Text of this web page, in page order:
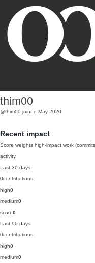
thim00
@thim00 joined May 2020
Recent impact
Score weights high-impact work
activity.
Last 30 days
0contributions
high0
medium0
score0
Last 90 days
0contributions
high0
medium0